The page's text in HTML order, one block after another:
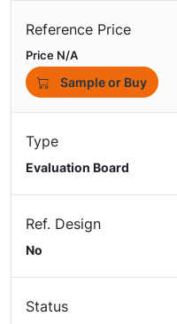
Reference Price
Price N/A
Sample or Buy
Type
Evaluation Board
Ref. Design
No
Status